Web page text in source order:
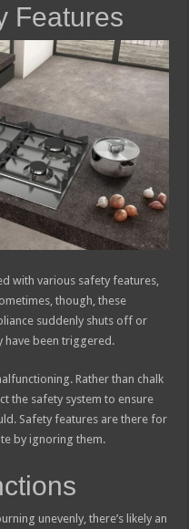
Features
with various safety features,
though, these
suddenly shuts off or
have been triggered.
Rather than chalk
the safety system to ensure
Safety features are there for
by ignoring them.
unevenly, there’s likely an